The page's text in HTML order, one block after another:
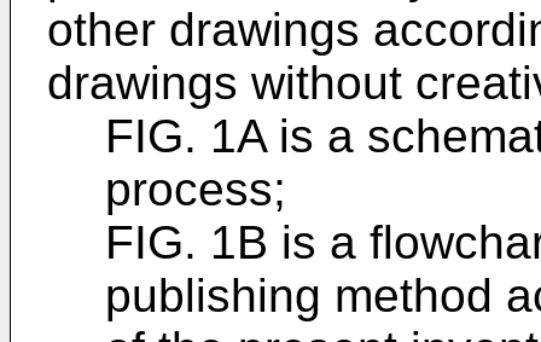
other drawings
drawings without
FIG. 1A is a
process;
FIG. 1B is a
publishing method